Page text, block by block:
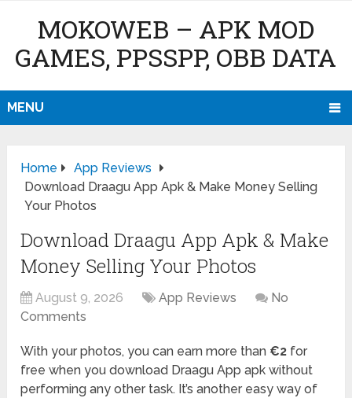
MOKOWEB – APK MOD
GAMES, PPSSPP, OBB DATA
MENU
Home
App Reviews
Download Draagu App Apk & Make Money Selling
Your Photos
Download Draagu App Apk & Make
Money Selling Your Photos
August 9, 2026 App Reviews
No
Comments
With your photos, you can earn more than €2 for
free when you download Draagu App apk without
performing any other task. It’s another easy way of